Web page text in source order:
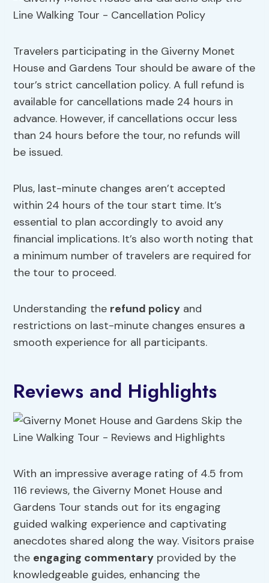
Travelers participating in the Giverny Monet
House and Gardens Tour should be aware of the
tour’s strict cancellation policy. A full refund is
available for cancellations made 24 hours in
advance. However, if cancellations occur less
than 24 hours before the tour, no refunds will
be issued.
Plus, last-minute changes aren’t accepted
within 24 hours of the tour start time. It’s
essential to plan accordingly to avoid any
financial implications. It’s also worth noting that
a minimum number of travelers are required for
the tour to proceed.
Understanding the refund policy and
restrictions on last-minute changes ensures a
smooth experience for all participants.
Reviews and Highlights
With an impressive average rating of 4.5 from
116 reviews, the Giverny Monet House and
Gardens Tour stands out for its engaging
guided walking experience and captivating
anecdotes shared along the way. Visitors praise
the engaging commentary provided by the
knowledgeable guides, enhancing the